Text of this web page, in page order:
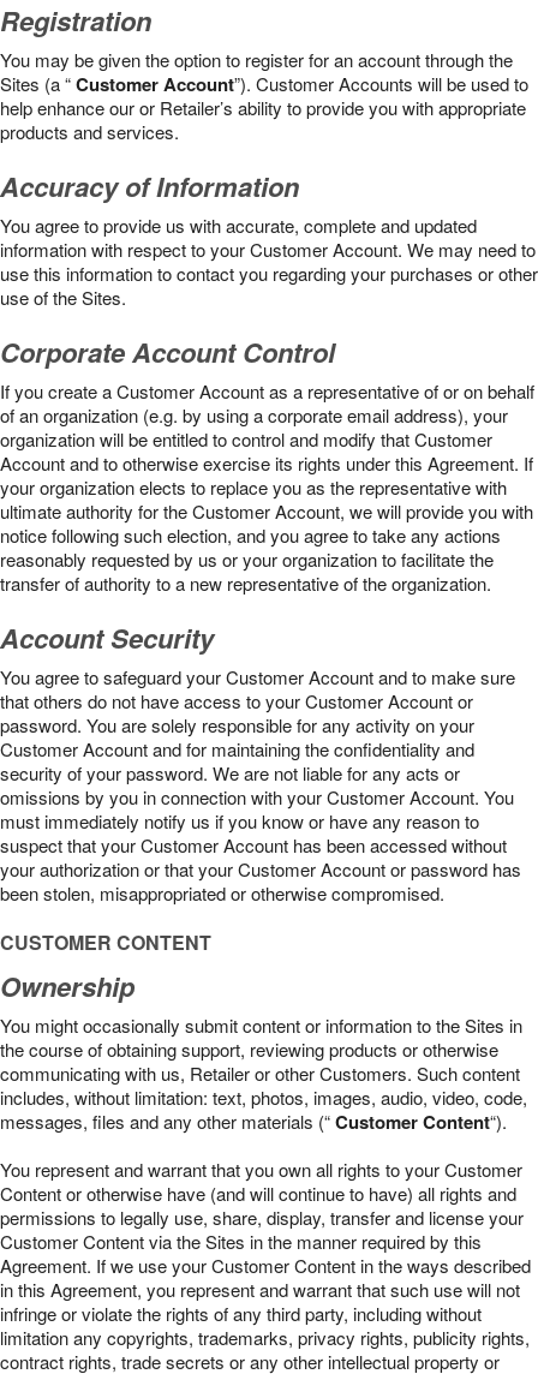
Registration
You may be given the option to register for an account through the
Sites (a “Customer Account”). Customer Accounts will be used to
help enhance our or Retailer’s ability to provide you with appropriate
products and services.
Accuracy of Information
You agree to provide us with accurate, complete and updated
information with respect to your Customer Account. We may need to
use this information to contact you regarding your purchases or other
use of the Sites.
Corporate Account Control
If you create a Customer Account as a representative of or on behalf
of an organization (e.g. by using a corporate email address), your
organization will be entitled to control and modify that Customer
Account and to otherwise exercise its rights under this Agreement. If
your organization elects to replace you as the representative with
ultimate authority for the Customer Account, we will provide you with
notice following such election, and you agree to take any actions
reasonably requested by us or your organization to facilitate the
transfer of authority to a new representative of the organization.
Account Security
You agree to safeguard your Customer Account and to make sure
that others do not have access to your Customer Account or
password. You are solely responsible for any activity on your
Customer Account and for maintaining the confidentiality and
security of your password. We are not liable for any acts or
omissions by you in connection with your Customer Account. You
must immediately notify us if you know or have any reason to
suspect that your Customer Account has been accessed without
your authorization or that your Customer Account or password has
been stolen, misappropriated or otherwise compromised.
CUSTOMER CONTENT
Ownership
You might occasionally submit content or information to the Sites in
the course of obtaining support, reviewing products or otherwise
communicating with us, Retailer or other Customers. Such content
includes, without limitation: text, photos, images, audio, video, code,
messages, files and any other materials (“Customer Content“).
You represent and warrant that you own all rights to your Customer
Content or otherwise have (and will continue to have) all rights and
permissions to legally use, share, display, transfer and license your
Customer Content via the Sites in the manner required by this
Agreement. If we use your Customer Content in the ways described
in this Agreement, you represent and warrant that such use will not
infringe or violate the rights of any third party, including without
limitation any copyrights, trademarks, privacy rights, publicity rights,
contract rights, trade secrets or any other intellectual property or